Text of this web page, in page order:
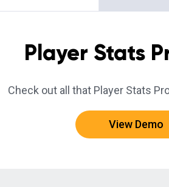
Player Stats
Check out all that Player Stats
View Demo